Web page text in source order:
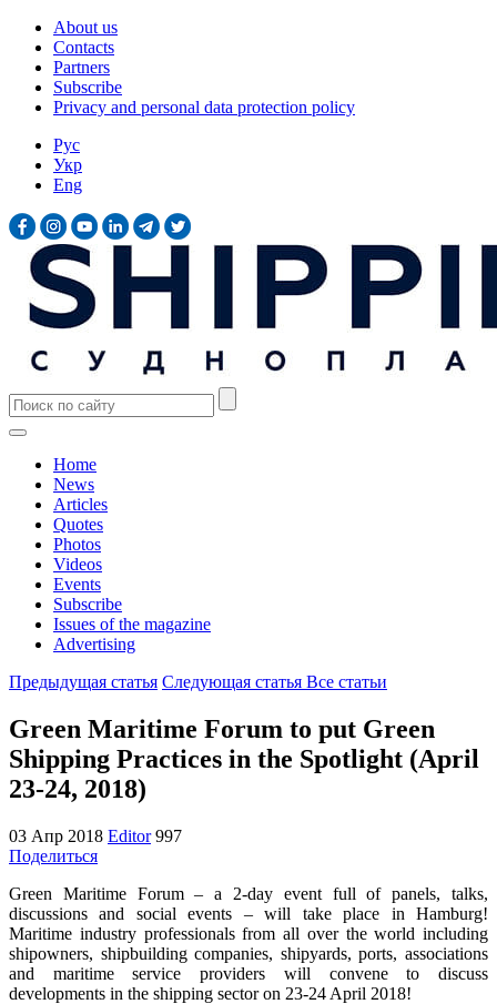
About us
Contacts
Partners
Subscribe
Privacy and personal data protection policy
Рус
Укр
Eng
Home
News
Articles
Quotes
Photos
Videos
Events
Subscribe
Issues of the magazine
Advertising
Предыдущая статья Следующая статья Все статьи
Green Maritime Forum to put Green
Shipping Practices in the Spotlight (April
23-24, 2018)
03 Апр 2018 Editor 997
Поделиться
Green Maritime Forum – a 2-day event full of panels, talks,
discussions and social events – will take place in Hamburg!
Maritime industry professionals from all over the world including
shipowners, shipbuilding companies, shipyards, ports, associations
and maritime service providers will convene to discuss
developments in the shipping sector on 23-24 April 2018!